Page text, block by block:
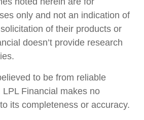
only and not an indication of
of their products or
doesn’t provide research
to be from reliable
Financial makes no
its completeness or accuracy.